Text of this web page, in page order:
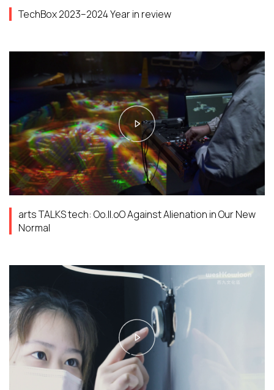
TechBox 2023–2024 Year in review
arts TALKS tech: Oo.ll.oO Against Alienation in Our New
Normal